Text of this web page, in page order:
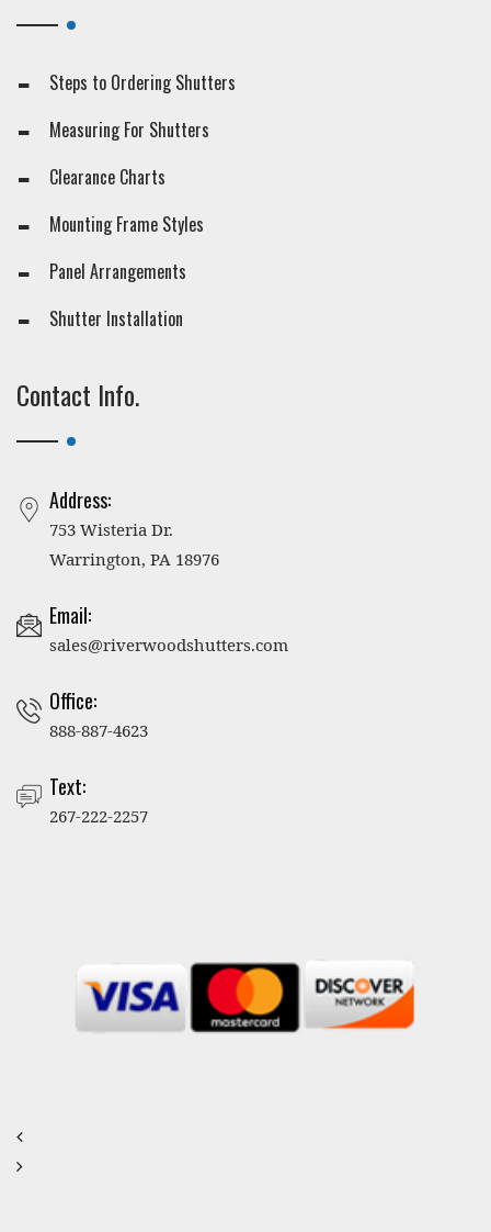
Steps to Ordering Shutters
Measuring For Shutters
Clearance Charts
Mounting Frame Styles
Panel Arrangements
Shutter Installation
Contact Info.
Address:
753 Wisteria Dr.
Warrington, PA 18976
Email:
sales@riverwoodshutters.com
Office:
888-887-4623
Text:
267-222-2257